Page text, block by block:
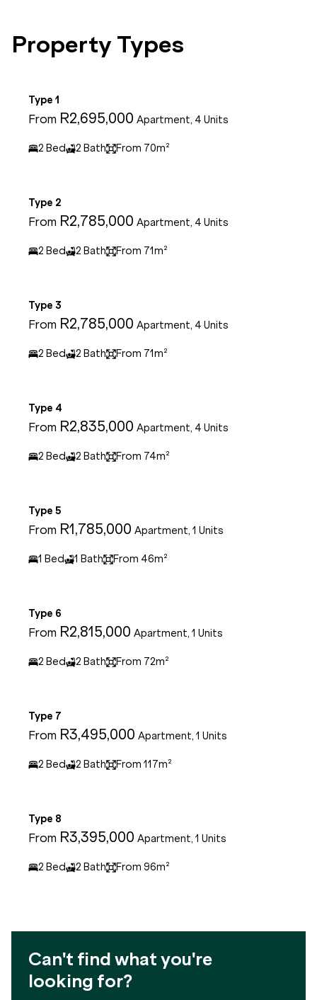
Property Types
Type 1
From R2,695,000 Apartment, 4 Units
2 Bed 2 Bath From 70m²
Type 2
From R2,785,000 Apartment, 4 Units
2 Bed 2 Bath From 71m²
Type 3
From R2,785,000 Apartment, 4 Units
2 Bed 2 Bath From 71m²
Type 4
From R2,835,000 Apartment, 4 Units
2 Bed 2 Bath From 74m²
Type 5
From R1,785,000 Apartment, 1 Units
1 Bed 1 Bath From 46m²
Type 6
From R2,815,000 Apartment, 1 Units
2 Bed 2 Bath From 72m²
Type 7
From R3,495,000 Apartment, 1 Units
2 Bed 2 Bath From 117m²
Type 8
From R3,395,000 Apartment, 1 Units
2 Bed 2 Bath From 96m²
Can't find what you're
looking for?